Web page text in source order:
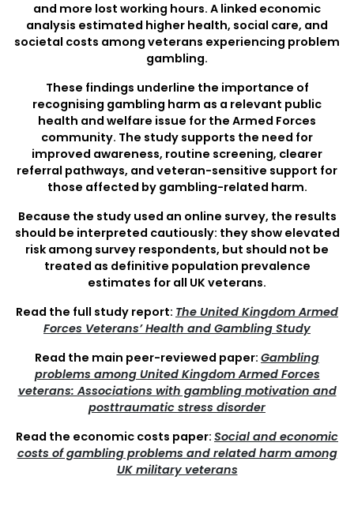
and more lost working hours. A linked economic
analysis estimated higher health, social care, and
societal costs among veterans experiencing problem
gambling.
These findings underline the importance of
recognising gambling harm as a relevant public
health and welfare issue for the Armed Forces
community. The study supports the need for
improved awareness, routine screening, clearer
referral pathways, and veteran-sensitive support for
those affected by gambling-related harm.
Because the study used an online survey, the results
should be interpreted cautiously: they show elevated
risk among survey respondents, but should not be
treated as definitive population prevalence
estimates for all UK veterans.
Read the full study report: The United Kingdom Armed
Forces Veterans’ Health and Gambling Study
Read the main peer-reviewed paper: Gambling
problems among United Kingdom Armed Forces
veterans: Associations with gambling motivation and
posttraumatic stress disorder
Read the economic costs paper: Social and economic
costs of gambling problems and related harm among
UK military veterans